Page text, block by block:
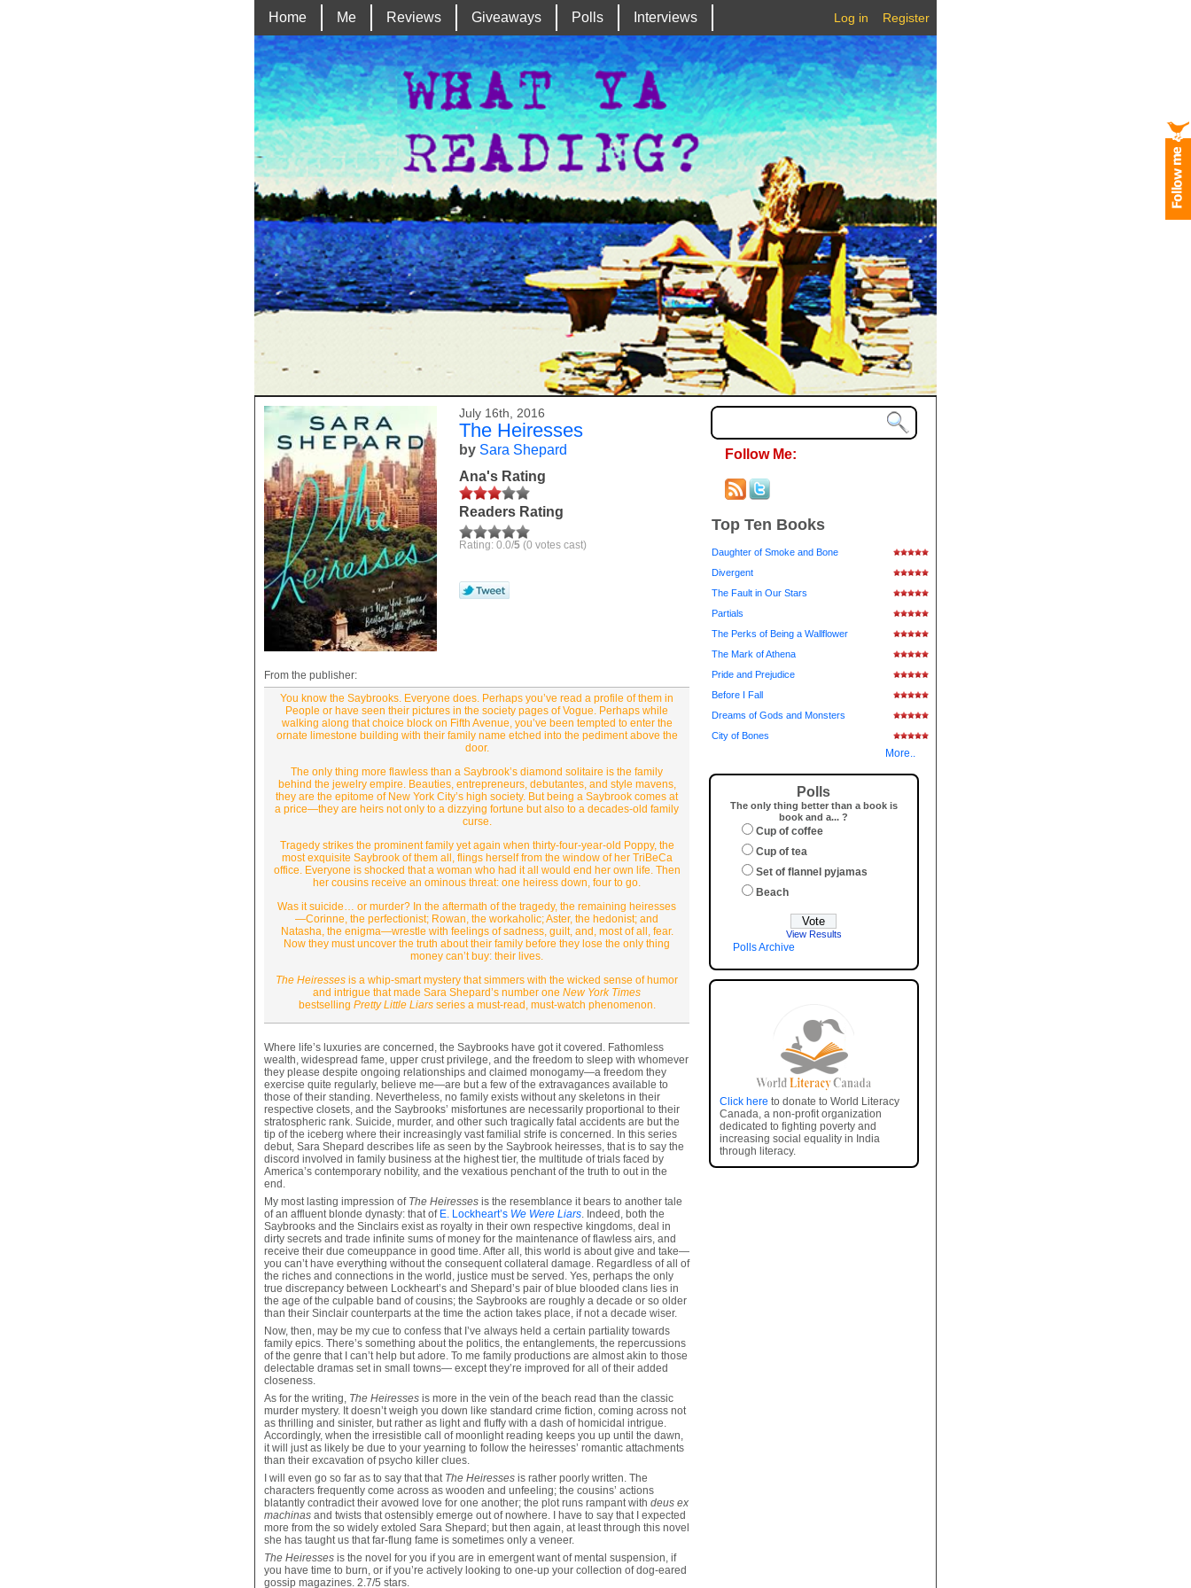
Home Me Reviews Giveaways Polls Interviews Log in Register
July 16th, 2016
The Heiresses
by Sara Shepard
Ana's Rating
Readers Rating
Rating: 0.0/5 (0 votes cast)
From the publisher:
You know the Saybrooks. Everyone does. Perhaps you’ve read a profile of them in
People or have seen their pictures in the society pages of Vogue. Perhaps while
walking along that choice block on Fifth Avenue, you’ve been tempted to enter the
ornate limestone building with their family name etched into the pediment above the
door.
The only thing more flawless than a Saybrook’s diamond solitaire is the family
behind the jewelry empire. Beauties, entrepreneurs, debutantes, and style mavens,
they are the epitome of New York City’s high society. But being a Saybrook comes at
a price—they are heirs not only to a dizzying fortune but also to a decades-old family
curse.
Tragedy strikes the prominent family yet again when thirty-four-year-old Poppy, the
most exquisite Saybrook of them all, flings herself from the window of her TriBeCa
office. Everyone is shocked that a woman who had it all would end her own life. Then
her cousins receive an ominous threat: one heiress down, four to go.
Was it suicide… or murder? In the aftermath of the tragedy, the remaining heiresses
—Corinne, the perfectionist; Rowan, the workaholic; Aster, the hedonist; and
Natasha, the enigma—wrestle with feelings of sadness, guilt, and, most of all, fear.
Now they must uncover the truth about their family before they lose the only thing
money can’t buy: their lives.
The Heiresses is a whip-smart mystery that simmers with the wicked sense of humor
and intrigue that made Sara Shepard’s number one New York Times
bestselling Pretty Little Liarsseries a must-read, must-watch phenomenon.
Where life’s luxuries are concerned, the Saybrooks have got it covered. Fathomless
wealth, widespread fame, upper crust privilege, and the freedom to sleep with whomever
they please despite ongoing relationships and claimed monogamy—a freedom they
exercise quite regularly, believe me—are but a few of the extravagances available to
those of their standing. Nevertheless, no family exists without any skeletons in their
respective closets, and the Saybrooks’ misfortunes are necessarily proportional to their
stratospheric rank. Suicide, murder, and other such tragically fatal accidents are but the
tip of the iceberg where their increasingly vast familial strife is concerned. In this series
debut, Sara Shepard describes life as seen by the Saybrook heiresses, that is to say the
discord involved in family business at the highest tier, the multitude of trials faced by
America’s contemporary nobility, and the vexatious penchant of the truth to out in the
end.
My most lasting impression of The Heiresses is the resemblance it bears to another tale
of an affluent blonde dynasty: that of E. Lockheart’s We Were Liars. Indeed, both the
Saybrooks and the Sinclairs exist as royalty in their own respective kingdoms, deal in
dirty secrets and trade infinite sums of money for the maintenance of flawless airs, and
receive their due comeuppance in good time. After all, this world is about give and take—
you can’t have everything without the consequent collateral damage. Regardless of all of
the riches and connections in the world, justice must be served. Yes, perhaps the only
true discrepancy between Lockheart’s and Shepard’s pair of blue blooded clans lies in
the age of the culpable band of cousins; the Saybrooks are roughly a decade or so older
than their Sinclair counterparts at the time the action takes place, if not a decade wiser.
Now, then, may be my cue to confess that I’ve always held a certain partiality towards
family epics. There’s something about the politics, the entanglements, the repercussions
of the genre that I can’t help but adore. To me family productions are almost akin to those
delectable dramas set in small towns— except they’re improved for all of their added
closeness.
As for the writing, The Heiresses is more in the vein of the beach read than the classic
murder mystery. It doesn’t weigh you down like standard crime fiction, coming across not
as thrilling and sinister, but rather as light and fluffy with a dash of homicidal intrigue.
Accordingly, when the irresistible call of moonlight reading keeps you up until the dawn,
it will just as likely be due to your yearning to follow the heiresses’ romantic attachments
than their excavation of psycho killer clues.
I will even go so far as to say that that The Heiresses is rather poorly written. The
characters frequently come across as wooden and unfeeling; the cousins’ actions
blatantly contradict their avowed love for one another; the plot runs rampant with deus ex
machinas and twists that ostensibly emerge out of nowhere. I have to say that I expected
more from the so widely extoled Sara Shepard; but then again, at least through this novel
she has taught us that far-flung fame is sometimes only a veneer.
The Heiresses is the novel for you if you are in emergent want of mental suspension, if
you have time to burn, or if you’re actively looking to one-up your collection of dog-eared
gossip magazines. 2.7/5 stars.
Follow Me:
Top Ten Books
Daughter of Smoke and Bone
Divergent
The Fault in Our Stars
Partials
The Perks of Being a Wallflower
The Mark of Athena
Pride and Prejudice
Before I Fall
Dreams of Gods and Monsters
City of Bones
More..
Polls
The only thing better than a book is
book and a... ?
Cup of coffee
Cup of tea
Set of flannel pyjamas
Beach
View Results
Polls Archive
Click here to donate to World Literacy
Canada, a non-profit organization
dedicated to fighting poverty and
increasing social equality in India
through literacy.